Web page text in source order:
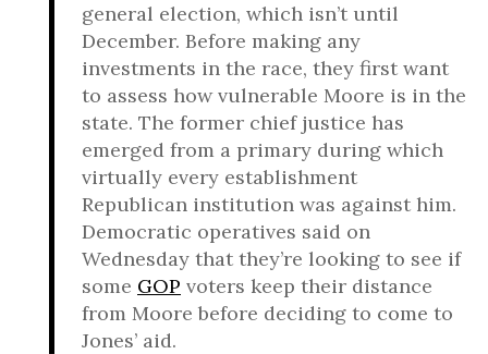
general election, which isn’t until
December. Before making any
investments in the race, they first want
to assess how vulnerable Moore is in the
state. The former chief justice has
emerged from a primary during which
virtually every establishment
Republican institution was against him.
Democratic operatives said on
Wednesday that they’re looking to see if
some GOP voters keep their distance
from Moore before deciding to come to
Jones’ aid.